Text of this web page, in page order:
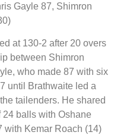
Gayle 87, Shimron
at 130-2 after 20 overs
between Shimron
who made 87 with six
until Brathwaite led a
tailenders. He shared
24 balls with Oshane
with Kemar Roach (14)